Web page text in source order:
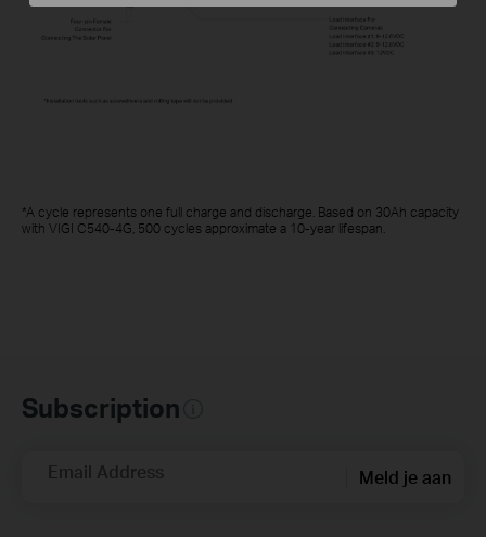
*A cycle represents one full charge and discharge. Based on 30Ah capacity
with VIGI C540-4G, 500 cycles approximate a 10-year lifespan.
Subscription
Email Address Meld je aan